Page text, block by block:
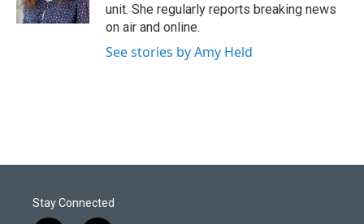
unit. She regularly reports breaking news
on air and online.
See stories by Amy Held
Stay Connected